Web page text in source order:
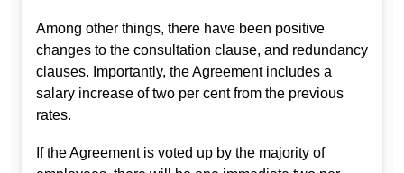
Among other things, there have been positive
changes to the consultation clause, and redundancy
clauses. Importantly, the Agreement includes a
salary increase of two per cent from the previous
rates.
If the Agreement is voted up by the majority of